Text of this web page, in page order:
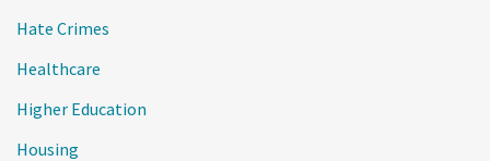
Hate Crimes
Healthcare
Higher Education
Housing